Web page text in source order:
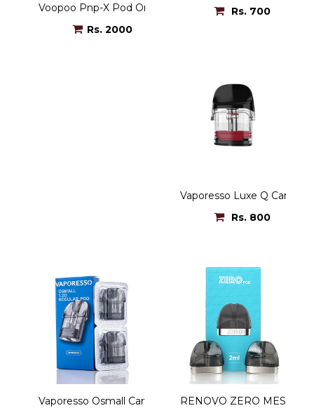
Voopoo Pnp-X Pod Only
Rs. 2000
Rs. 700
Vaporesso Luxe Q
Rs. 800
Vaporesso Osmall Cartridge
RENOVO ZERO MESH